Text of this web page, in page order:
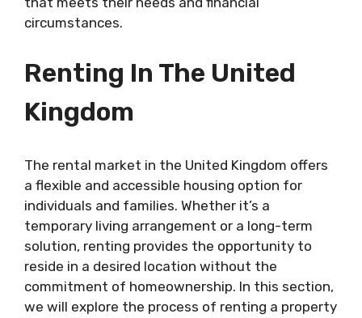
circumstances.
Renting In The United
Kingdom
The rental market in the United Kingdom offers
a flexible and accessible housing option for
individuals and families. Whether it’s a
temporary living arrangement or a long-term
solution, renting provides the opportunity to
reside in a desired location without the
commitment of homeownership. In this section,
we will explore the process of renting a property